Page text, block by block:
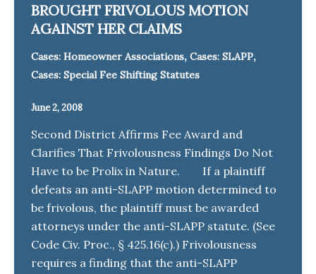
BROUGHT FRIVOLOUS MOTION
AGAINST HER CLAIMS
Cases: Homeowner Associations, Cases: SLAPP,
Cases: Special Fee Shifting Statutes
June 2, 2008
Second District Affirms Fee Award and
Clarifies That Frivolousness Findings Do Not
Have to be Prolix in Nature. If a plaintiff
defeats an anti-SLAPP motion determined to
be frivolous, the plaintiff must be awarded
attorneys under the anti-SLAPP statute. (See
Code Civ. Proc., § 425.16(c).) Frivolousness
requires a finding that the anti-SLAPP